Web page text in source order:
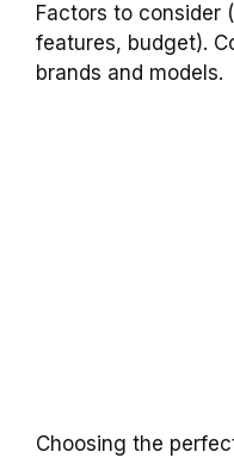
Factors to consider
features, budget).
brands and models.
Choosing the